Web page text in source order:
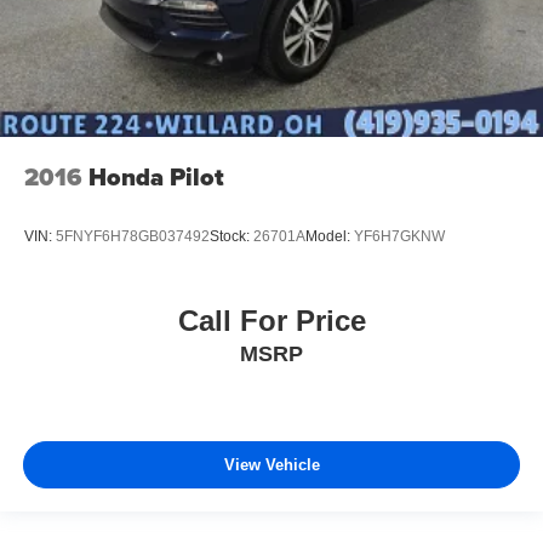
2016 Honda Pilot
VIN: 5FNYF6H78GB037492Stock: 26701AModel: YF6H7GKNW
Call For Price
MSRP
View Vehicle